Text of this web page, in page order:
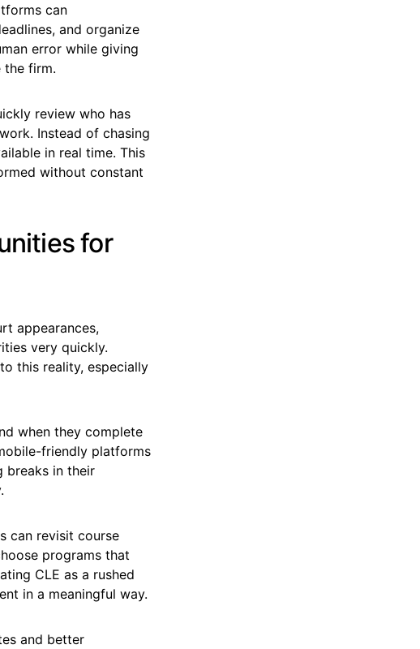
can
and organize
error while giving
the firm.
review who has
Instead of chasing
in real time. This
without constant
for
appearances,
very quickly.
this reality, especially
when they complete
friendly platforms
breaks in their
can revisit course
programs that
CLE as a rushed
in a meaningful way.
and better